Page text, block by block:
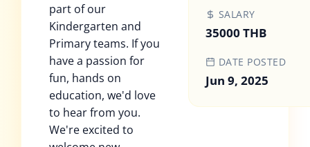
part of our
Kindergarten and
Primary teams. If you
have a passion for
fun, hands on
education, we'd love
to hear from you.
We're excited to
SALARY
35000 THB
DATE POSTED
Jun 9, 2025